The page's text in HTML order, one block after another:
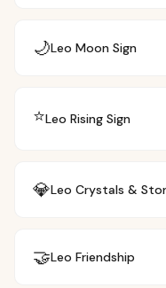
🌙Leo Moon Sign
⭐Leo Rising Sign
💎Leo Crystals &
🤝Leo Friendship